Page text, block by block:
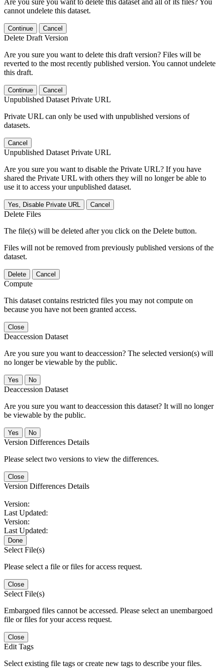
Are you sure you want to delete this dataset and all of its files? You
cannot undelete this dataset.
Continue Cancel
Delete Draft Version
Are you sure you want to delete this draft version? Files will be
reverted to the most recently published version. You cannot undelete
this draft.
Continue Cancel
Unpublished Dataset Private URL
Private URL can only be used with unpublished versions of
datasets.
Cancel
Unpublished Dataset Private URL
Are you sure you want to disable the Private URL? If you have
shared the Private URL with others they will no longer be able to
use it to access your unpublished dataset.
Yes, Disable Private URL Cancel
Delete Files
The file(s) will be deleted after you click on the Delete button.
Files will not be removed from previously published versions of the
dataset.
Delete Cancel
Compute
This dataset contains restricted files you may not compute on
because you have not been granted access.
Close
Deaccession Dataset
Are you sure you want to deaccession? The selected version(s) will
no longer be viewable by the public.
No
Deaccession Dataset
Are you sure you want to deaccession this dataset? It will no longer
be viewable by the public.
No
Version Differences Details
Please select two versions to view the differences.
Close
Version Differences Details
Version:
Last Updated:
Version:
Last Updated:
Done
Select File(s)
Please select a file or files for access request.
Close
Select File(s)
Embargoed files cannot be accessed. Please select an unembargoed
file or files for your access request.
Close
Edit Tags
Select existing file tags or create new tags to describe your files.